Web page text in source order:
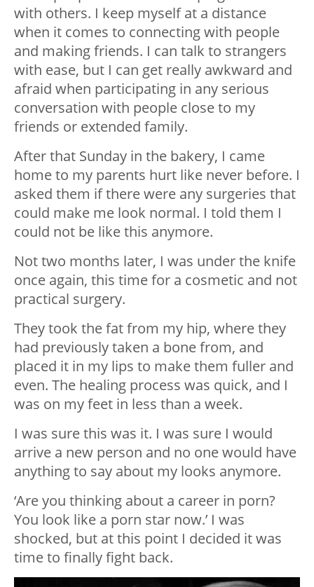
with others. I keep myself at a distance
when it comes to connecting with people
and making friends. I can talk to strangers
with ease, but I can get really awkward and
afraid when participating in any serious
conversation with people close to my
friends or extended family.
After that Sunday in the bakery, I came
home to my parents hurt like never before. I
asked them if there were any surgeries that
could make me look normal. I told them I
could not be like this anymore.
Not two months later, I was under the knife
once again, this time for a cosmetic and not
practical surgery.
They took the fat from my hip, where they
had previously taken a bone from, and
placed it in my lips to make them fuller and
even. The healing process was quick, and I
was on my feet in less than a week.
I was sure this was it. I was sure I would
arrive a new person and no one would have
anything to say about my looks anymore.
‘Are you thinking about a career in porn?
You look like a porn star now.’ I was
shocked, but at this point I decided it was
time to finally fight back.